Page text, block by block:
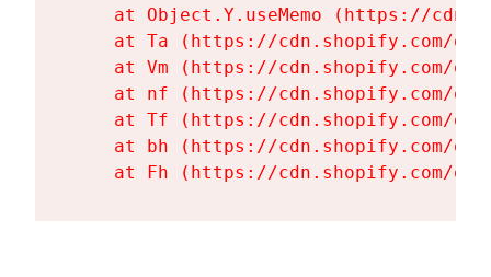
at Object.Y.useMemo (https://
at Ta (https://cdn.shopify.com/
at Vm (https://cdn.shopify.com/
at nf (https://cdn.shopify.com/
at Tf (https://cdn.shopify.com/
at bh (https://cdn.shopify.com/
at Fh (https://cdn.shopify.com/